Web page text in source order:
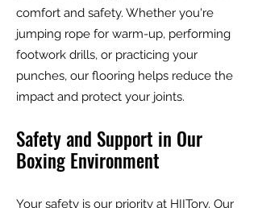
comfort and safety. Whether you're
jumping rope for warm-up, performing
footwork drills, or practicing your
punches, our flooring helps reduce the
impact and protect your joints.
Safety and Support in Our
Boxing Environment
Your safety is our priority at HIITory. Our